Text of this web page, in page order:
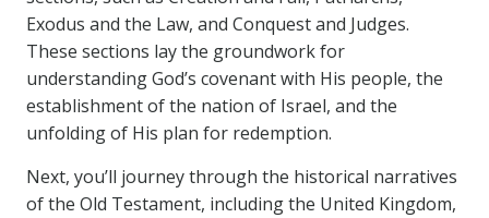
Exodus and the Law, and Conquest and Judges.
These sections lay the groundwork for
understanding God’s covenant with His people, the
establishment of the nation of Israel, and the
unfolding of His plan for redemption.
Next, you’ll journey through the historical narratives
of the Old Testament, including the United Kingdom,